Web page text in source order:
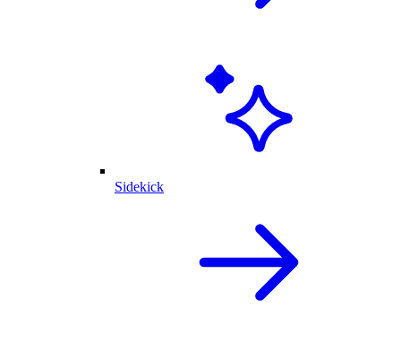
Sidekick